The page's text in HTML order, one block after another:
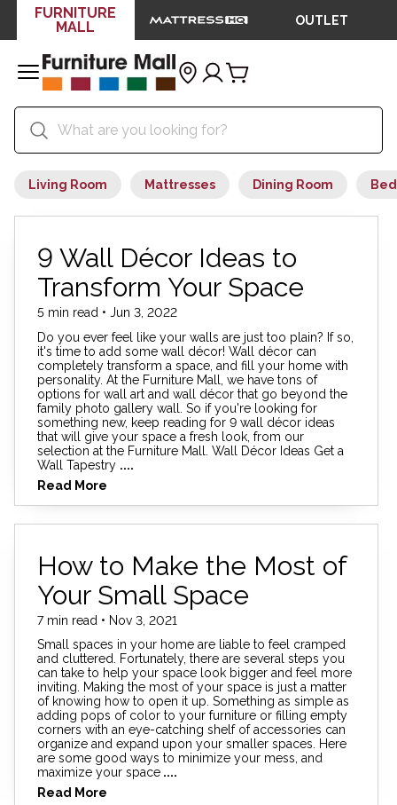
FURNITURE
MALL
OUTLET
Living Room Mattresses Dining Room
9 Wall Décor Ideas to
Transform Your Space
5 min read • Jun 3, 2022
Do you ever feel like your walls are just too plain? If so,
it's time to add some wall décor! Wall décor can
completely transform a space, and fill your home with
personality. At the Furniture Mall, we have tons of
options for wall art and wall décor that go beyond the
family photo gallery wall. So if you're looking for
something new, keep reading for 9 wall décor ideas
that will give your space a fresh look, from our
selection at the Furniture Mall. Wall Décor Ideas Get a
Wall Tapestry ....
Read More
How to Make the Most of
Your Small Space
7 min read • Nov 3, 2021
Small spaces in your home are liable to feel cramped
and cluttered. Fortunately, there are several steps you
can take to help your space look bigger and feel more
inviting. Making the most of your space is just a matter
of knowing how to open it up. Something as simple as
adding pops of color to your furniture or filling empty
corners with an eye-catching shelf of accessories can
organize and expand upon your smaller spaces. Here
are some good ways to minimize your mess, and
maximize your space ....
Read More